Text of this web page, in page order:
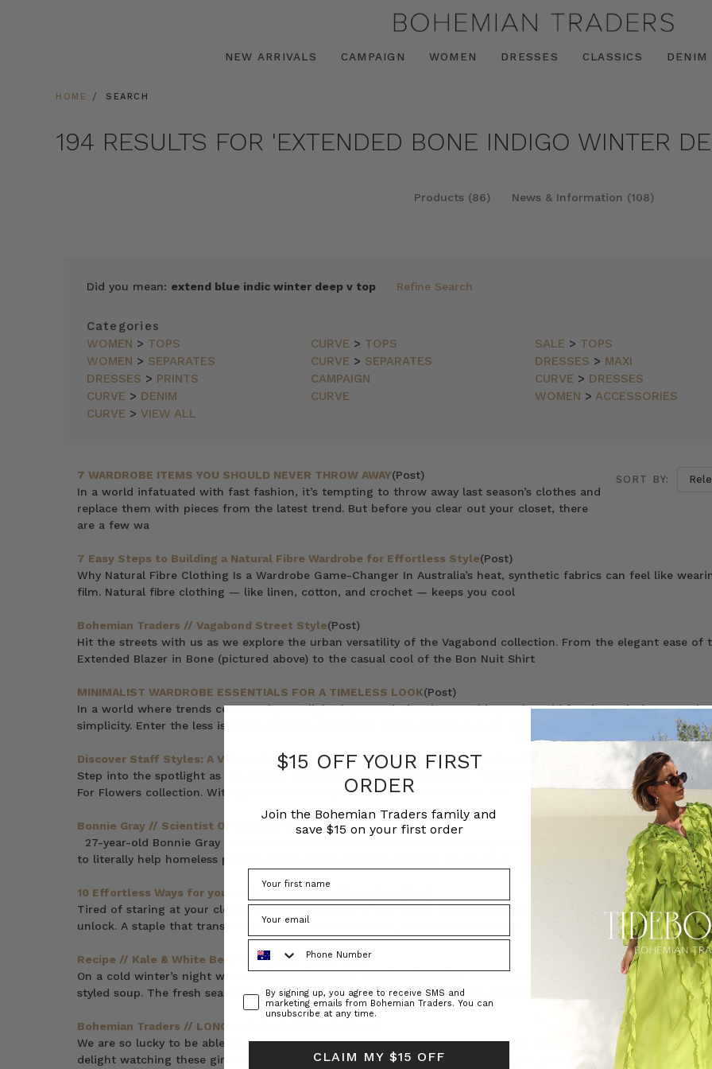
NEW ARRIVALS CAMPAIGN WOMEN DRESSES CLASSICS DENIM
HOME SEARCH
194 RESULTS FOR 'EXTENDED BONE INDIGO WINTER
Products (86) News & Information (108)
FEATURED
NEWEST
BEST
DESCENDING
Did you mean: extend blue indic winter deep v top Refine Search
Categories
WOMEN > TOPS CURVE > TOPS SALE > TOPS
WOMEN > SEPARATES CURVE > SEPARATES DRESSES > MAXI
DRESSES > PRINTS CAMPAIGN CURVE > DRESSES
CURVE > DENIM CURVE WOMEN >ACCESSORIES
CURVE > VIEW ALL
SORT BY:
7 WARDROBE ITEMS YOU SHOULD NEVER THROW AWAY(Post)
In a world infatuated with fast fashion, it’s tempting to throw away last season’s clothes and
replace them with pieces from the latest trend. But before you clear out your closet, there
are a few wa
7 Easy Steps to Building a Natural Fibre Wardrobe for Effortless Style(Post)
Why Natural Fibre Clothing Is a Wardrobe Game-Changer In Australia’s heat, synthetic fabrics can feel like
film. Natural fibre clothing — like linen, cotton, and crochet — keeps you cool
Bohemian Traders // Vagabond Street Style(Post)
Hit the streets with us as we explore the urban versatility of the Vagabond collection. From the elegant ease of
Extended Blazer in Bone (pictured above) to the casual cool of the Bon Nuit Shirt
MINIMALIST WARDROBE ESSENTIALS FOR A TIMELESS LOOK(Post)
In a world where trends come and go at lightning speed, there’s something to be said for the enduring appeal
simplicity. Enter the less is more dressing philosophy, where the focus is on minimalis
Discover Staff Styles: A Vibrant Parade from the Rain For Flowers Collection
Step into the spotlight as we unveil a colourful celebration: Bohemian Traders presents the second chapter of
For Flowers collection. With great excitement, we draw back the curtain to r
Bonnie Gray // Scientist Of Colour
(Post)
27-year-old Bonnie Gray is Mother Theresa with a paintbrush. A self-taught illustrator who uses the money
to literally help homeless people off the street, Bonnie’s vibrancy could put a
10 Effortless Ways for you to Style a Classic White Shirt
Tired of staring at your closet, full yet dress-less? If you have a classic white shirt, you already own a secret
unlock. A staple that transcends seasons and silhouettes, the Bohemian Trader
Recipe // Kale & White Bean Vegetable Soup(Post)
On a cold winter’s night we can’t think of a better comfort food that a hot bowl of this flavour-packed,
styled soup. The fresh seasonal veggies make it a healthy and filling. The secret we
Bohemian Traders // LONG and the SHORT of it
We are so lucky to be able to count Bev and Karen as treasured members of the Bohemian Traders community.
delight watching these girls share their unique personal style with the world, you wou
$15 OFF YOUR FIRST
ORDER
Join the Bohemian Traders family and
save $15 on your first order
Phone Number
ConsentBy signing up, you agree to receive SMS and
marketing emails from Bohemian Traders. You can
unsubscribe at any time.
CLAIM MY $15 OFF